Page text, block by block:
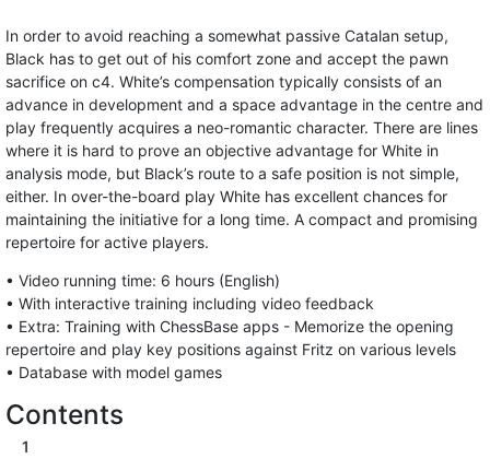
In order to avoid reaching a somewhat passive Catalan setup,
Black has to get out of his comfort zone and accept the pawn
sacrifice on c4. White’s compensation typically consists of an
advance in development and a space advantage in the centre and
play frequently acquires a neo-romantic character. There are lines
where it is hard to prove an objective advantage for White in
analysis mode, but Black’s route to a safe position is not simple,
either. In over-the-board play White has excellent chances for
maintaining the initiative for a long time. A compact and promising
repertoire for active players.
• Video running time: 6 hours (English)
• With interactive training including video feedback
• Extra: Training with ChessBase apps - Memorize the opening
repertoire and play key positions against Fritz on various levels
• Database with model games
Contents
1